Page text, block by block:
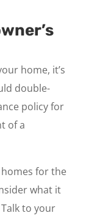
home, it’s
double-
policy for
of a
for the
what it
Talk to your